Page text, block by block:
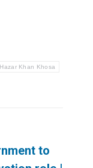
Khan Khosa
to